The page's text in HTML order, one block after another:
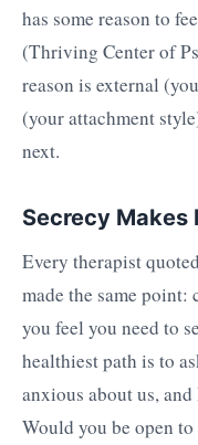
has some reason to
(Thriving Center of
reason is external
(your attachment
next.
Secrecy Makes
Every therapist
made the same
you feel you need to
healthiest path is to
anxious about us,
Would you be open